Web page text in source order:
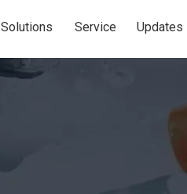
Solutions Service Updates